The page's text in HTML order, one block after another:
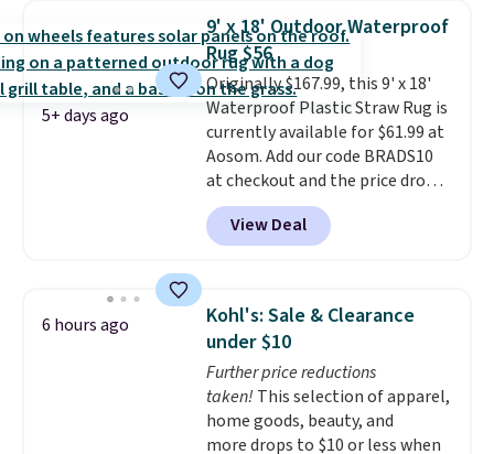
is free with Prime or when you
spend $35. Otherwise, it adds
$6.99.
5+ days ago
9' x 18' Outdoor Waterproof
Rug $56
Originally $167.99, this 9' x 18'
Waterproof Plastic Straw Rug is
currently available for $61.99 at
Aosom. Add our code BRADS10
at checkout and the price drops
to $55.79. Plus shipping is free.
That's only $1 more than the
best price we've ever seen.
to see one this size available
for under $70.This rug is
entirely waterproof and comes
with four stakes to secure the
rug into the ground on windy
days.
View Deal
6 hours ago
Kohl's: Sale & Clearance
under $10
Further price reductions
taken! This selection of apparel,
home goods, beauty, and
more drops to $10 or less when